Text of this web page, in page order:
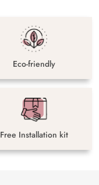
Eco-friendly
Free Installation kit